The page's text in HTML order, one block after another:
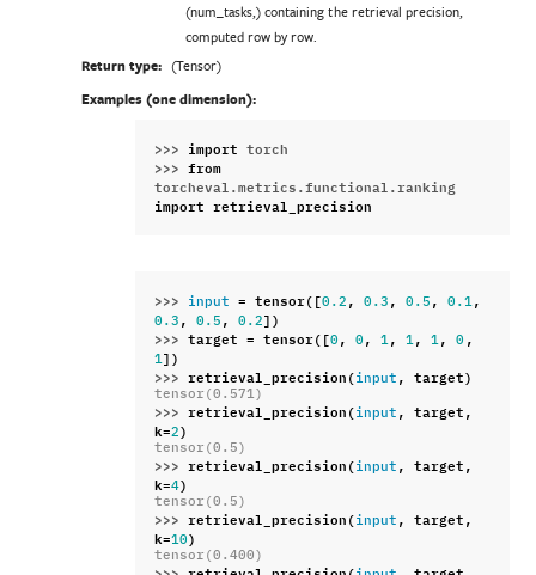
(num_tasks,) containing the retrieval precision,
computed row by row.
Return type: (Tensor)
Examples (one dimension):
>>> import torch
>>> from
torcheval.metrics.functional.ranking
import retrieval_precision
>>> input = tensor([0.2 , 0.3 , 0.5 , 0.1 ,
0.3 , 0.5 , 0.2 ])
>>> target = tensor([0 , 0 , 1 , 1 , 1 , 0 ,
1 ])
>>> retrieval_precision( input , target)
tensor(0.571)
>>> retrieval_precision( input , target,
k=2 )
tensor(0.5)
>>> retrieval_precision( input , target,
k=4)
tensor(0.5)
>>> retrieval_precision( input , target,
k=10 )
tensor(0.400)